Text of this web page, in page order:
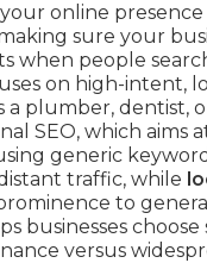
online
sure your
when people
on high-intent,
a plumber, dentist,
SEO, which aims
generic
traffic, while
to
businesses
versus